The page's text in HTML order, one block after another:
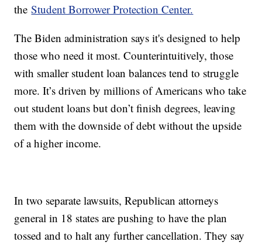
theStudent Borrower Protection Center.
The Biden administration says it's designed to help
those who need it most. Counterintuitively, those
with smaller student loan balances tend to struggle
more. It’s driven by millions of Americans who take
out student loans but don’t finish degrees, leaving
them with the downside of debt without the upside
of a higher income.
In two separate lawsuits, Republican attorneys
general in 18 states are pushing to have the plan
tossed and to halt any further cancellation. They say